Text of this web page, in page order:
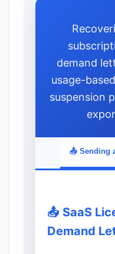
demand
usage-
suspension
📤 Sending
📤 SaaS
Demand